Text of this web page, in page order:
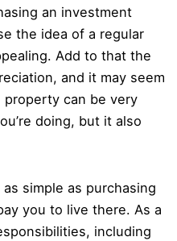
an investment
the idea of a regular
Add to that the
and it may seem
property can be very
doing, but it also
simple as purchasing
you to live there. As a
including